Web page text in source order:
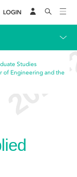
LOGIN
Studies
of Engineering and the